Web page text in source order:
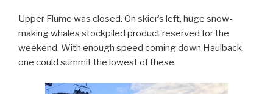
Upper Flume was closed. On skier’s left, huge snow-
making whales stockpiled product reserved for the
weekend. With enough speed coming down Haulback,
one could summit the lowest of these.